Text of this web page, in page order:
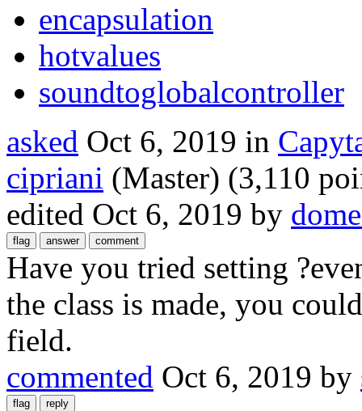
encapsulation
hotvalues
soundtoglobalcontroller
asked Oct 6, 2019 in
cipriani (Master) (3,110
edited Oct 6, 2019 by
Have you tried setting
the class is made, you
field.
commented Oct 6, 2019 by